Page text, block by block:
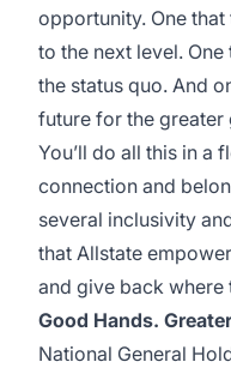
opportunity. One
to the next level.
the status quo. And
future for the greater
You’ll do all this in a
connection and
several inclusivity
that Allstate
and give back
Good Hands.
National General